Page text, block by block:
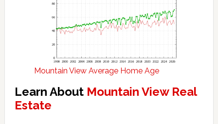
Mountain View Average Home Age
Learn About Mountain View Real
Estate